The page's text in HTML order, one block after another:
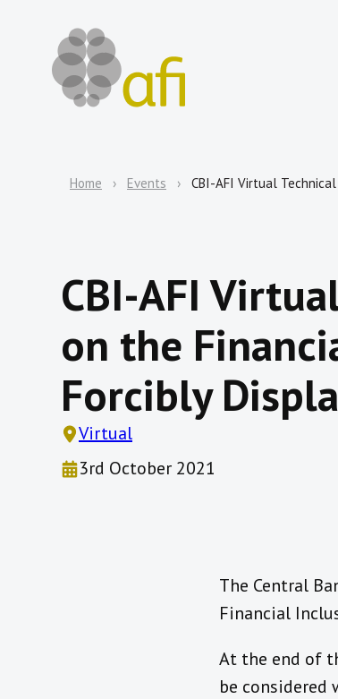
Home Events CBI-AFI Virtual
CBI-AFI
on the
Forcibly
Virtual
3rd October 2021
The Central
Financial
At the end of
be considered